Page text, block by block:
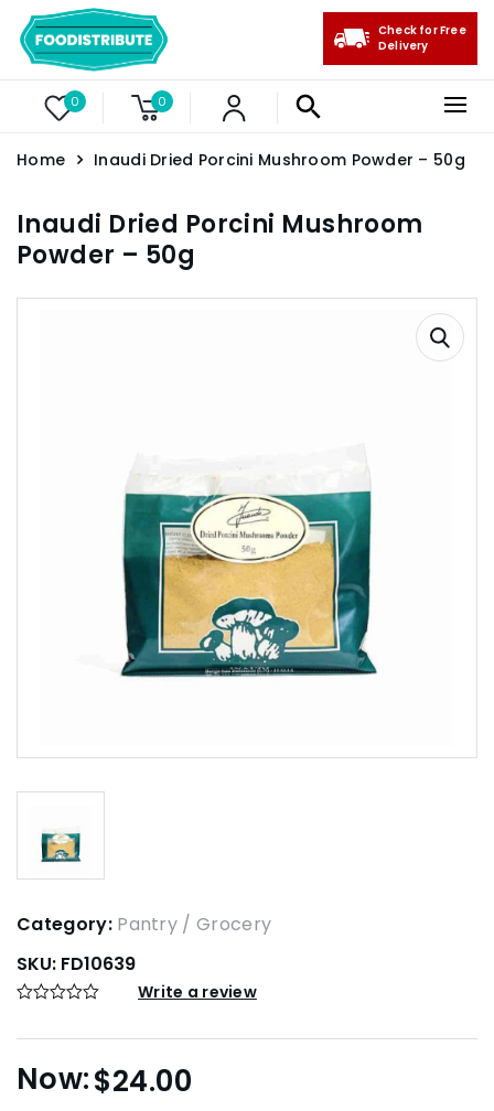
0 0
Check for Free
Delivery
Home Inaudi Dried Porcini Mushroom Powder – 50g
Inaudi Dried Porcini Mushroom
Powder – 50g
Category: Pantry / Grocery
SKU: FD10639
Write a review
$24.00